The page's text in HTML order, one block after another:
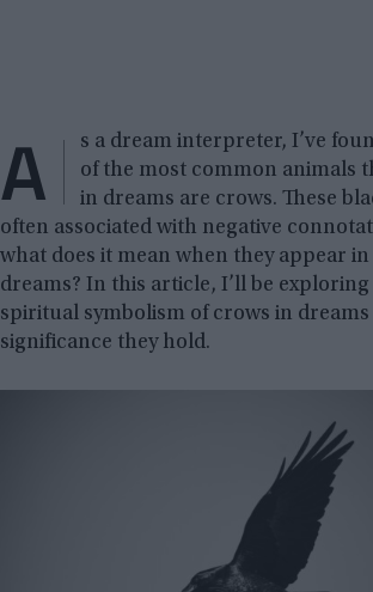
A
s a dream interpreter, I’ve
of the most common animals
in dreams are crows. These
often associated with negative
what does it mean when they appear
dreams? In this article, I’ll be exploring
spiritual symbolism of crows in dreams
significance they hold.